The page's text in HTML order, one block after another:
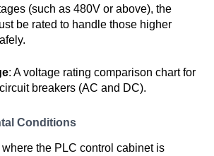
(such as 480V or above), the
be rated to handle those higher
: A voltage rating comparison chart for
breakers (AC and DC).
Conditions
the PLC control cabinet is